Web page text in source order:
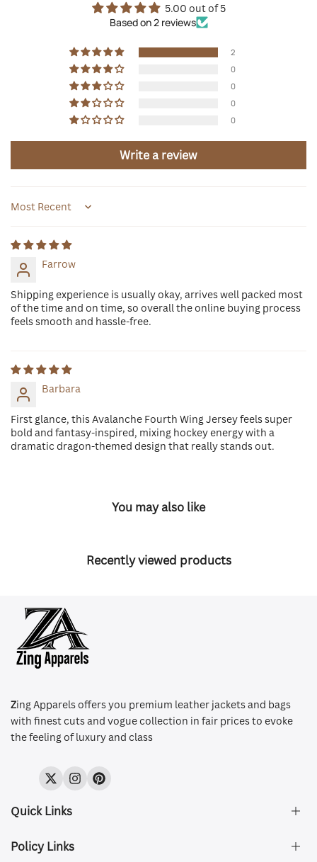
5.00 out of 5
Based on 2 reviews
2
0
0
0
0
Write a review
Sort by
Farrow
Shipping experience is usually okay, arrives well packed most
of the time and on time, so overall the online buying process
feels smooth and hassle-free.
Barbara
First glance, this Avalanche Fourth Wing Jersey feels super
bold and fantasy-inspired, mixing hockey energy with a
dramatic dragon-themed design that really stands out.
You may also like
Recently viewed products
Zing Apparels offers you premium leather jackets and bags
with finest cuts and vogue collection in fair prices to evoke
the feeling of luxury and class
TwitterInstagramPinterest
Quick Links
About Us
Policy Links